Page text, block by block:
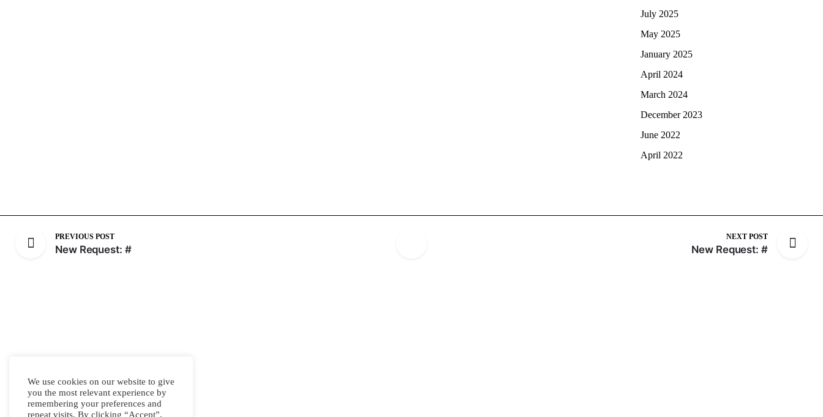
July 2025
May 2025
January 2025
April 2024
March 2024
December 2023
June 2022
April 2022
PREVIOUS POST
New Request: #
NEXT POST
New Request: #
We use cookies on our website to give
you the most relevant experience by
remembering your preferences and
repeat visits. By clicking “Accept”,